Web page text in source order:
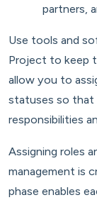
partners,
Use tools and
Project to keep
allow you to
statuses so that
responsibilities
Assigning roles
management is
phase enables